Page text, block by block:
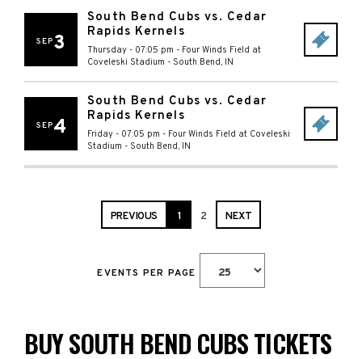
SEP3
South Bend Cubs vs. Cedar
Rapids Kernels
Thursday - 07:05 pm - Four Winds Field at
Coveleski Stadium - South Bend, IN
SEP4
South Bend Cubs vs. Cedar
Rapids Kernels
Friday - 07:05 pm - Four Winds Field at Coveleski
Stadium - South Bend, IN
PREVIOUS 1 2 NEXT
EVENTS PER PAGE
BUY SOUTH BEND CUBS TICKETS